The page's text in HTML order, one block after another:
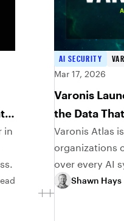
in
AI SECURITY
Mar 17, 2026
Varonis
the Data
Varonis Atlas
organizations
over every AI
Shawn Hays